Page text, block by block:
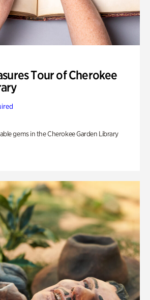
Tour of Cherokee
gems in the Cherokee Garden Library